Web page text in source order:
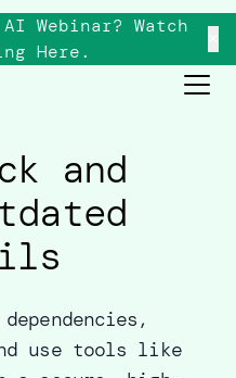
Webinar? Watch
Here.
and
use tools like